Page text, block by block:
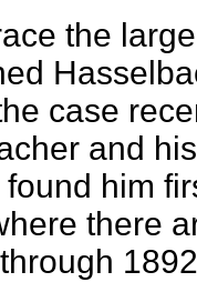
the
case
and
him
there